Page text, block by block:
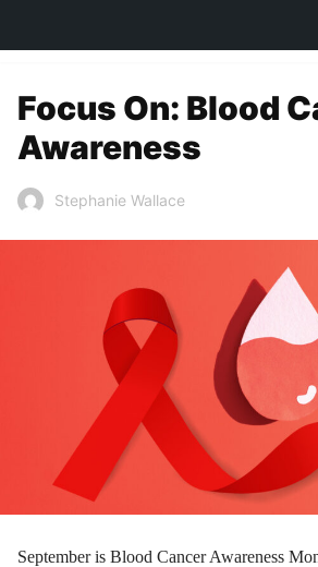
Focus On: Blood
Awareness
Stephanie Wallace
September is Blood Cancer Awareness